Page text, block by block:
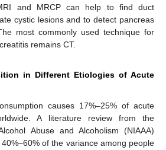
and MRCP can help to find duct
cystic lesions and to detect pancreas
most commonly used technique for
remains CT.
in Different Etiologies of Acute
causes 17%–25% of acute
A literature review from the
Abuse and Alcoholism (NIAAA)
of the variance among people